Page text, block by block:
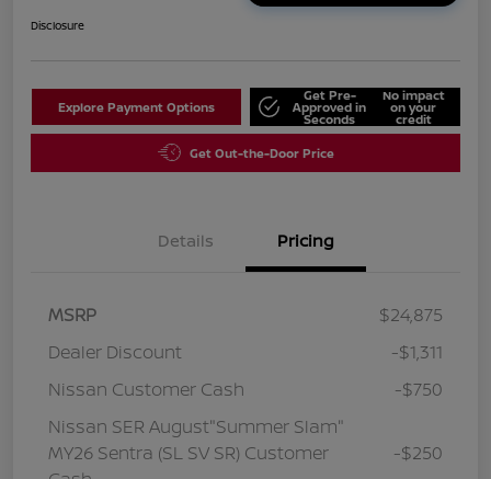
Disclosure
Explore Payment Options
Get Pre-
Approved in
Seconds
No impact
on your
credit
Get Out-the-Door Price
Details Pricing
MSRP
$24,875
Dealer Discount
-$1,311
Nissan Customer Cash
-$750
Nissan SER August"Summer Slam"
MY26 Sentra (SL SV SR) Customer
-$250